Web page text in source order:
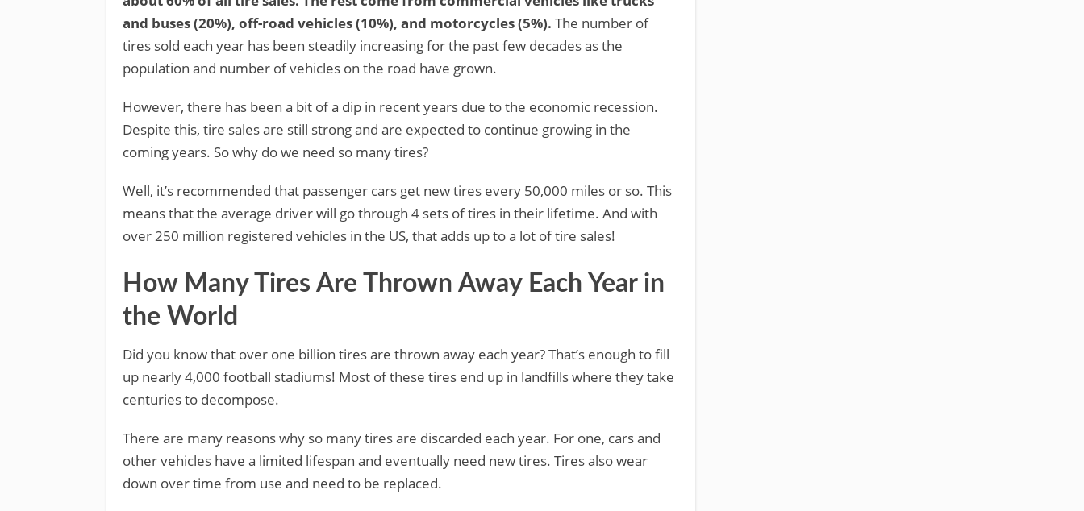
and buses (20%), off-road vehicles (10%), and motorcycles (5%). The number of
tires sold each year has been steadily increasing for the past few decades as the
population and number of vehicles on the road have grown.
However, there has been a bit of a dip in recent years due to the economic recession.
Despite this, tire sales are still strong and are expected to continue growing in the
coming years. So why do we need so many tires?
Well, it’s recommended that passenger cars get new tires every 50,000 miles or so. This
means that the average driver will go through 4 sets of tires in their lifetime. And with
over 250 million registered vehicles in the US, that adds up to a lot of tire sales!
How Many Tires Are Thrown Away Each Year in
the World
Did you know that over one billion tires are thrown away each year? That’s enough to fill
up nearly 4,000 football stadiums! Most of these tires end up in landfills where they take
centuries to decompose.
There are many reasons why so many tires are discarded each year. For one, cars and
other vehicles have a limited lifespan and eventually need new tires. Tires also wear
down over time from use and need to be replaced.